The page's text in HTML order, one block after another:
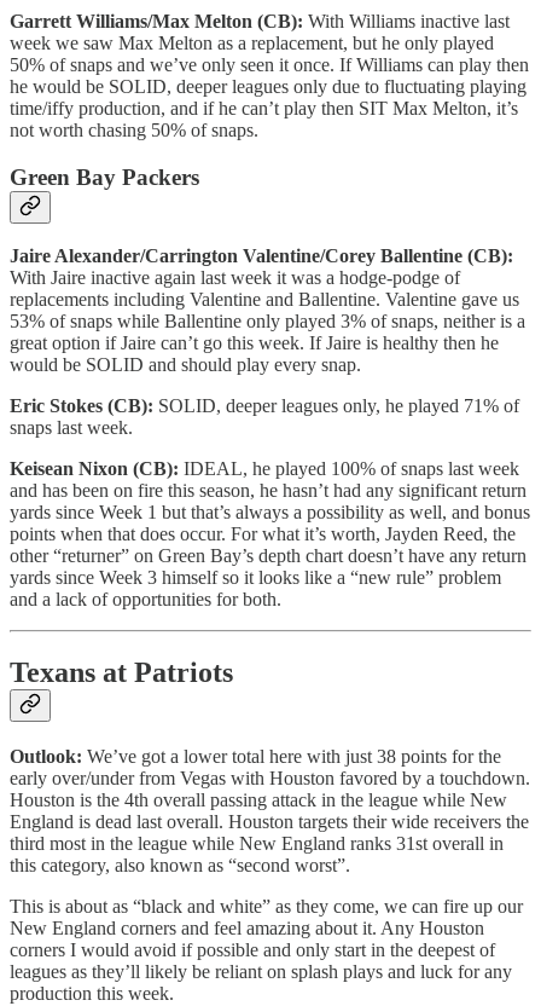
Garrett Williams/Max Melton (CB): With Williams inactive last
week we saw Max Melton as a replacement, but he only played
50% of snaps and we’ve only seen it once. If Williams can play then
he would be SOLID, deeper leagues only due to fluctuating playing
time/iffy production, and if he can’t play then SIT Max Melton, it’s
not worth chasing 50% of snaps.
Green Bay Packers
Jaire Alexander/Carrington Valentine/Corey Ballentine (CB):
With Jaire inactive again last week it was a hodge-podge of
replacements including Valentine and Ballentine. Valentine gave us
53% of snaps while Ballentine only played 3% of snaps, neither is a
great option if Jaire can’t go this week. If Jaire is healthy then he
would be SOLID and should play every snap.
Eric Stokes (CB): SOLID, deeper leagues only, he played 71% of
snaps last week.
Keisean Nixon (CB): IDEAL, he played 100% of snaps last week
and has been on fire this season, he hasn’t had any significant return
yards since Week 1 but that’s always a possibility as well, and bonus
points when that does occur. For what it’s worth, Jayden Reed, the
other “returner” on Green Bay’s depth chart doesn’t have any return
yards since Week 3 himself so it looks like a “new rule” problem
and a lack of opportunities for both.
Texans at Patriots
Outlook: We’ve got a lower total here with just 38 points for the
early over/under from Vegas with Houston favored by a touchdown.
Houston is the 4th overall passing attack in the league while New
England is dead last overall. Houston targets their wide receivers the
third most in the league while New England ranks 31st overall in
this category, also known as “second worst”.
This is about as “black and white” as they come, we can fire up our
New England corners and feel amazing about it. Any Houston
corners I would avoid if possible and only start in the deepest of
leagues as they’ll likely be reliant on splash plays and luck for any
production this week.